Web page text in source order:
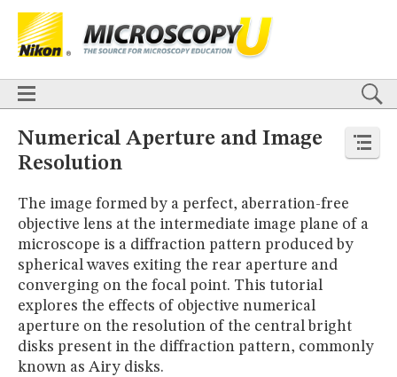
HOME
BASICS
Confocal DIC Fluorescence Light Sheet Multiphoton
Phase
Contrast
Polarized Light Super-Resolution Stereomicroscopy
APPLICATIONS
Live-Cell Imaging
Förster Resonance Energy Transfer (FRET)
Fluorescencein situ Hybridization (FISH)
DIGITAL IMAGING
TUTORIALS
GALLERIES
Cell Motility Confocal
Differential Interference Contrast (DIC)
Fluorescence
Human Pathology
Numerical Aperture and Image
Resolution
The image formed by a perfect, aberration-free
objective lens at the intermediate image plane of a
microscope is a diffraction pattern produced by
spherical waves exiting the rear aperture and
converging on the focal point. This tutorial
explores the effects of objective numerical
aperture on the resolution of the central bright
disks present in the diffraction pattern, commonly
known as Airy disks.
BASICS
TECHNIQUES
Confocal DIC Fluorescence Light Sheet
Multiphoton
APPLICATIONS
Live-Cell Imaging
Förster Resonance Energy Transfer (FRET)
Fluorescencein situHybridization (FISH)
DIGITAL IMAGING
GALLERIES
Cell Motility Confocal
Differential Interference Contrast (DIC)
Fluorescence
Human Pathology
Phase Contrast
Polarized Light
Stereomicroscopy
Nikon’s Small World
MUSEUM
GLOSSARY